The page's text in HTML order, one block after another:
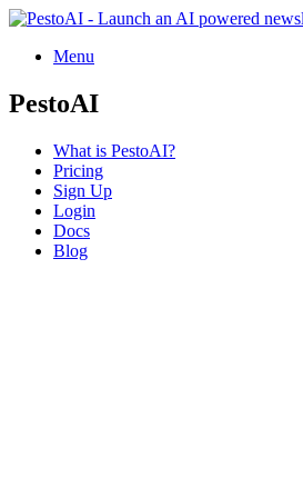
Menu
PestoAI
What is PestoAI?
Pricing
Sign Up
Login
Docs
Blog